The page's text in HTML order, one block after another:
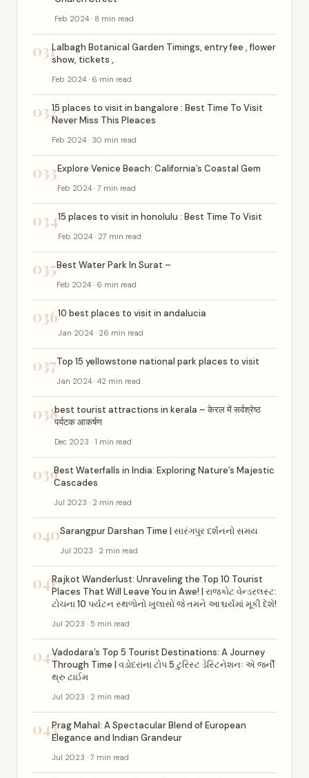
Feb 2024 · 8 min read
031Lalbagh Botanical Garden Timings, entry fee , flower
show, tickets ,
Feb 2024 · 6 min read
03215 places to visit in bangalore : Best Time To Visit
Never Miss This Pleaces
Feb 2024 · 30 min read
033Explore Venice Beach: California’s Coastal Gem
Feb 2024 · 7 min read
03415 places to visit in honolulu : Best Time To Visit
Feb 2024 · 27 min read
035Best Water Park In Surat –
Feb 2024 · 6 min read
03610 best places to visit in andalucia
Jan 2024 · 26 min read
037Top 15 yellowstone national park places to visit
Jan 2024 · 42 min read
038best tourist attractions in kerala – केरल में सर्वश्रेष्ठ
पर्यटक आकर्षण
Dec 2023 · 1 min read
039Best Waterfalls in India: Exploring Nature’s Majestic
Cascades
Jul 2023 · 2 min read
040Sarangpur Darshan Time | સારંગપુર દર્શનનો સમય
Jul 2023 · 2 min read
041Rajkot Wanderlust: Unraveling the Top 10 Tourist
Places That Will Leave You in Awe! | રાજકોટ વેન્ડરલસ્ટ:
ટોચના 10 પર્યટન સ્થળોનો ખુલાસો જે તમને આશ્ચર્યમાં મૂકી દેશે!
Jul 2023 · 5 min read
042Vadodara’s Top 5 Tourist Destinations: A Journey
Through Time | વડોદરાના ટોપ 5 ટુરિસ્ટ ડેસ્ટિનેશનઃ એ જર્ની
થ્રુ ટાઈમ
Jul 2023 · 2 min read
043Prag Mahal: A Spectacular Blend of European
Elegance and Indian Grandeur
Jul 2023 · 7 min read